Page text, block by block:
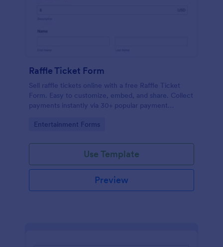
Raffle Ticket Form
Sell raffle tickets online with a free Raffle Ticket
Form. Easy to customize, embed, and share. Collect
payments instantly via 30+ popular payment
Go to Category:
Entertainment Forms
Use Template
Preview